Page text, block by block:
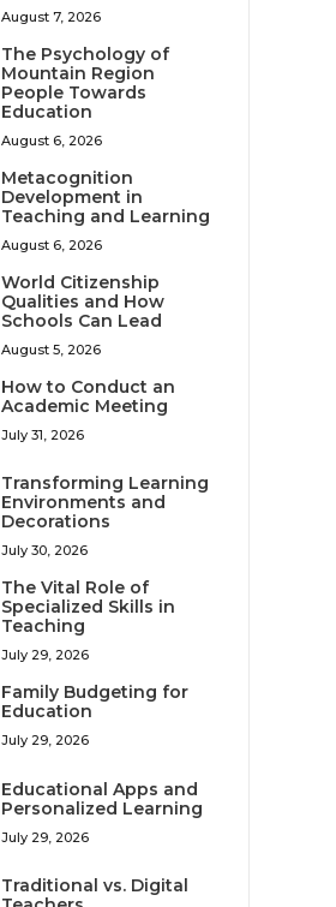
August 7, 2026
The Psychology of
Mountain Region
People Towards
Education
August 6, 2026
Metacognition
Development in
Teaching and Learning
August 6, 2026
World Citizenship
Qualities and How
Schools Can Lead
August 5, 2026
How to Conduct an
Academic Meeting
July 31, 2026
Transforming Learning
Environments and
Decorations
July 30, 2026
The Vital Role of
Specialized Skills in
Teaching
July 29, 2026
Family Budgeting for
Education
July 29, 2026
Educational Apps and
Personalized Learning
July 29, 2026
Traditional vs. Digital